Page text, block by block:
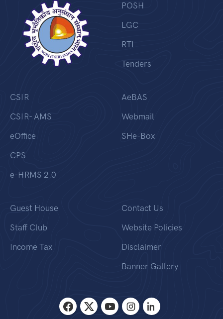
POSH
LGC
RTI
Tenders
CSIR
CSIR- AMS
eOffice
CPS
e-HRMS 2.0
AeBAS
Webmail
SHe-Box
Guest House
Staff Club
Income Tax
Contact Us
Website Policies
Disclaimer
Banner Gallery